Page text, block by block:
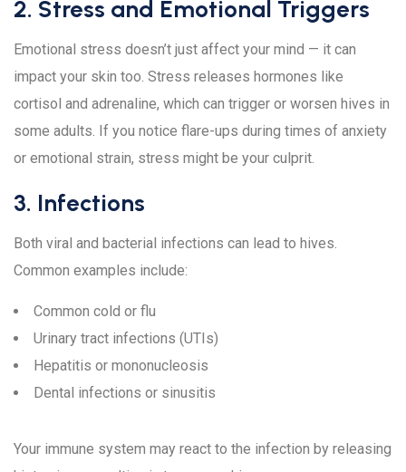
2. Stress and Emotional Triggers
Emotional stress doesn’t just affect your mind — it can
impact your skin too. Stress releases hormones like
cortisol and adrenaline, which can trigger or worsen hives in
some adults. If you notice flare-ups during times of anxiety
or emotional strain, stress might be your culprit.
3. Infections
Both viral and bacterial infections can lead to hives.
Common examples include:
Common cold or flu
Urinary tract infections (UTIs)
Hepatitis or mononucleosis
Dental infections or sinusitis
Your immune system may react to the infection by releasing